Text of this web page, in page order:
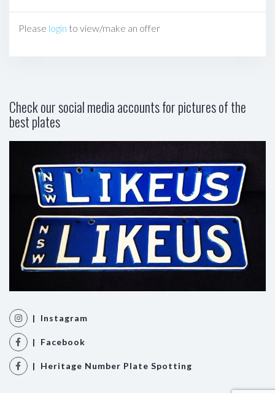
Please login to view/make an offer
Check our social media accounts for pictures of the
best plates
| Instagram
| Facebook
| Heritage Number Plate Spotting